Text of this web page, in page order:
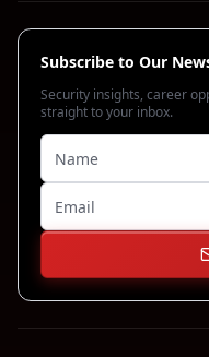
Subscribe to Our
Security insights, career
straight to your inbox.